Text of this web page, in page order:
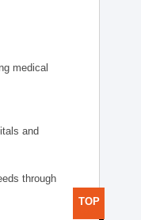
medical
and
through
TOP